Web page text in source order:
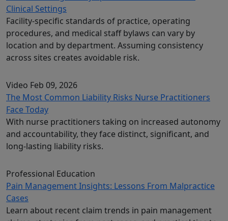
Clinical Settings
Facility-specific standards of practice, operating
procedures, and medical staff bylaws can vary by
location and by department. Assuming consistency
across sites creates avoidable risk.
Video Feb 09, 2026
The Most Common Liability Risks Nurse Practitioners
Face Today
With nurse practitioners taking on increased autonomy
and accountability, they face distinct, significant, and
long-lasting liability risks.
Professional Education
Pain Management Insights: Lessons From Malpractice
Cases
Learn about recent claim trends in pain management